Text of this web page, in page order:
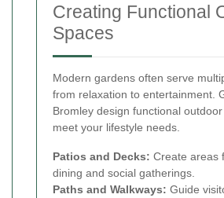
Creating Functional
Spaces
Modern gardens often serve
from relaxation to entertainment.
Bromley design functional
meet your lifestyle needs.
Patios and Decks: Create areas
dining and social gatherings.
Paths and Walkways: Guide